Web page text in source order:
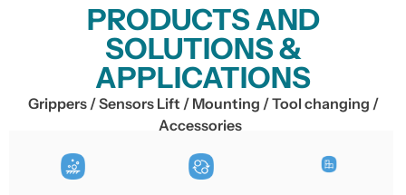
PRODUCTS AND
SOLUTIONS &
APPLICATIONS
Grippers / Sensors Lift / Mounting / Tool changing /
Accessories